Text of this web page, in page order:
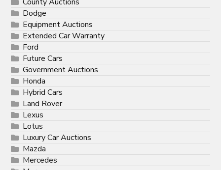
Dodge
Equipment Auctions
Extended Car Warranty
Ford
Future Cars
Government Auctions
Honda
Hybrid Cars
Land Rover
Lexus
Lotus
Luxury Car Auctions
Mazda
Mercedes